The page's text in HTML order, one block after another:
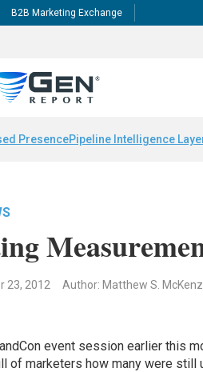
B2B Marketing Exchange
PresencePipeline Intelligence
23, 2012 Author: Matthew S.
event session earlier this
of marketers how many were